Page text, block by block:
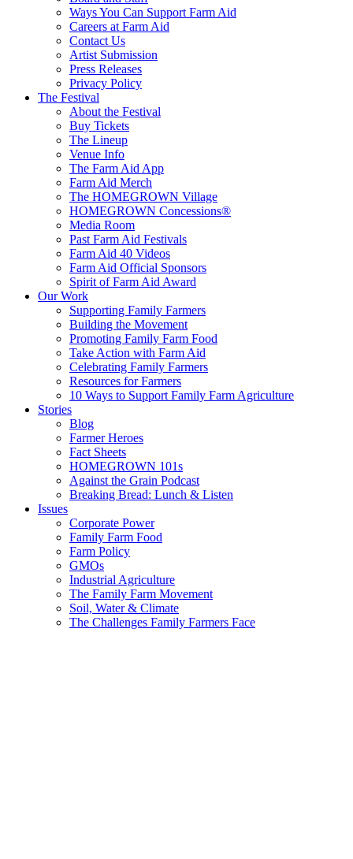
Ways You Can Support Farm Aid
Careers at Farm Aid
Contact Us
Artist Submission
Press Releases
Privacy Policy
The Festival
About the Festival
Buy Tickets
The Lineup
Venue Info
The Farm Aid App
Farm Aid Merch
The HOMEGROWN Village
HOMEGROWN Concessions®
Media Room
Past Farm Aid Festivals
Farm Aid 40 Videos
Farm Aid Official Sponsors
Spirit of Farm Aid Award
Our Work
Supporting Family Farmers
Building the Movement
Promoting Family Farm Food
Take Action with Farm Aid
Celebrating Family Farmers
Resources for Farmers
10 Ways to Support Family Farm Agriculture
Stories
Blog
Farmer Heroes
Fact Sheets
HOMEGROWN 101s
Against the Grain Podcast
Breaking Bread: Lunch & Listen
Issues
Corporate Power
Family Farm Food
Farm Policy
GMOs
Industrial Agriculture
The Family Farm Movement
Soil, Water & Climate
The Challenges Family Farmers Face